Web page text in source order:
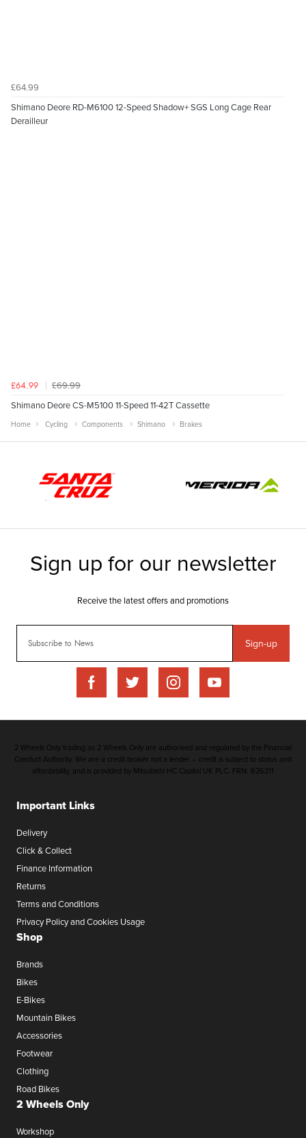
£64.99
Shimano Deore RD-M6100 12-Speed Shadow+ SGS Long Cage Rear
Derailleur
£64.99
£69.99
Shimano Deore CS-M5100 11-Speed 11-42T Cassette
Home Cycling Components Shimano Brakes
Sign-up
Important Links
Delivery
Click & Collect
Finance Information
Returns
Terms and Conditions
Privacy Policy and Cookies Usage
Shop
Brands
Bikes
E-Bikes
Mountain Bikes
Accessories
Footwear
Clothing
Road Bikes
2 Wheels Only
Workshop
2 Wheels Only trading as 2 Wheels Only are authorised and regulated by the Financial
Conduct Authority. We are a credit broker not a lender – credit is subject to status and
affordability, and is provided by Mitsubishi HC Capital UK PLC. FRN: 626211